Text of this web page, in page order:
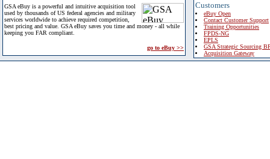
GSA eBuy is a powerful and intuitive acquisition tool
used by thousands of US federal agencies and military
services worldwide to achieve required competition,
best pricing and value. GSA eBuy saves you time and money - all while
keeping you FAR compliant.
go to eBuy >>
Customers
eBuy Open
Contact Customer Support
Training Opportunities
FPDS-NG
EPLS
GSA Strategic Sourcing
Acquisition Gateway